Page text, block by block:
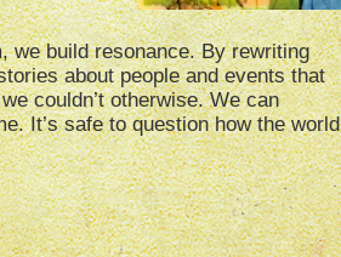
we build resonance. By rewriting
about people and events that
couldn’t otherwise. We can
It’s safe to question how the world